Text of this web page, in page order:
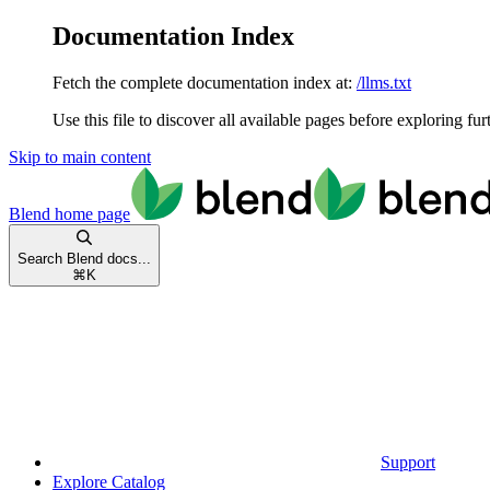
Documentation Index
Fetch the complete documentation index at: /llms.txt
Use this file to discover all available pages before exploring
Skip to main content
Blend home page
Search Blend docs...
⌘ K
Support
Explore Catalog